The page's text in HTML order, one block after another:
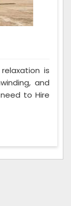
is
and
to Hire